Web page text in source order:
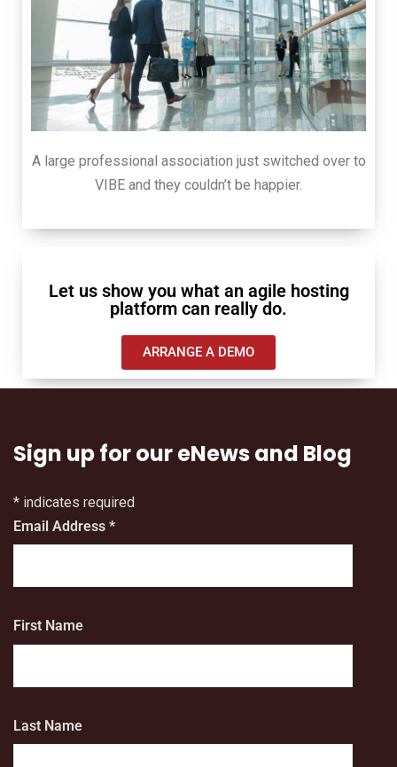
A large professional association just switched over to
VIBE and they couldn’t be happier.
Let us show you what an agile hosting
platform can really do.
ARRANGE A DEMO
Sign up for our eNews and Blog
* indicates required
Email Address *
First Name
Last Name